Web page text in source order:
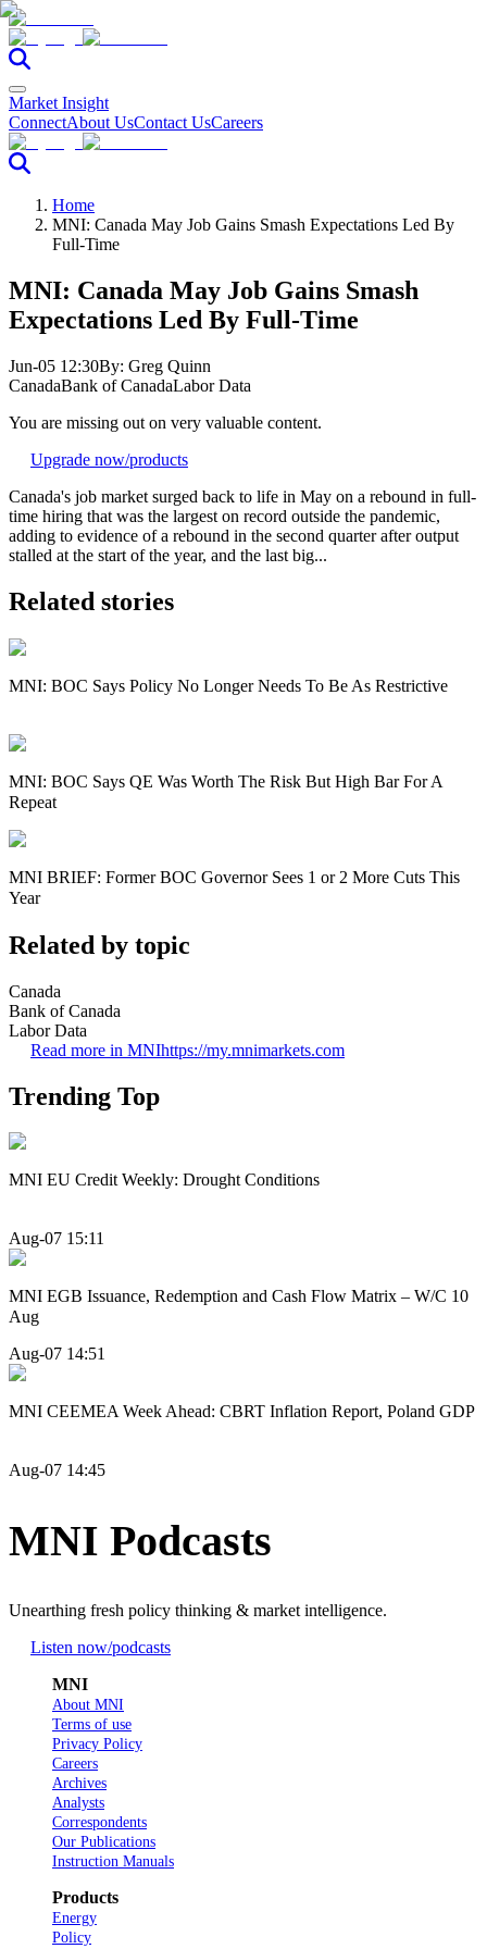
Market Insight
ConnectAbout UsContact UsCareers
Home
MNI: Canada May Job Gains Smash Expectations Led By
Full-Time
MNI: Canada May Job Gains Smash
Expectations Led By Full-Time
Jun-05 12:30By: Greg Quinn
CanadaBank of CanadaLabor Data
You are missing out on very valuable content.
Upgrade now/products
Canada's job market surged back to life in May on a rebound in full-
time hiring that was the largest on record outside the pandemic,
adding to evidence of a rebound in the second quarter after output
stalled at the start of the year, and the last big...
Related stories
MNI: BOC Says Policy No Longer Needs To Be As Restrictive
MNI: BOC Says QE Was Worth The Risk But High Bar For A
Repeat
MNI BRIEF: Former BOC Governor Sees 1 or 2 More Cuts This
Year
Related by topic
Canada
Bank of Canada
Labor Data
Read more in MNIhttps://my.mnimarkets.com
Trending Top
MNI EU Credit Weekly: Drought Conditions
Aug-07 15:11
MNI EGB Issuance, Redemption and Cash Flow Matrix – W/C 10
Aug
Aug-07 14:51
MNI CEEMEA Week Ahead: CBRT Inflation Report, Poland GDP
Aug-07 14:45
MNI Podcasts
Unearthing fresh policy thinking & market intelligence.
Listen now/podcasts
MNI
About MNI
Terms of use
Privacy Policy
Careers
Archives
Analysts
Correspondents
Our Publications
Instruction Manuals
Products
Energy
Policy